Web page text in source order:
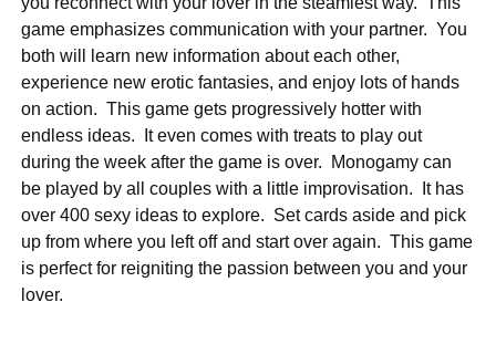
game emphasizes communication with your partner. You
both will learn new information about each other,
experience new erotic fantasies, and enjoy lots of hands
on action. This game gets progressively hotter with
endless ideas. It even comes with treats to play out
during the week after the game is over. Monogamy can
be played by all couples with a little improvisation. It has
over 400 sexy ideas to explore. Set cards aside and pick
up from where you left off and start over again. This game
is perfect for reigniting the passion between you and your
lover.